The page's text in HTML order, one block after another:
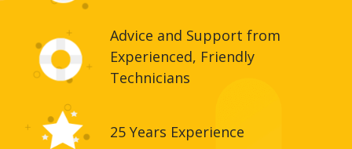
Advice and Support from
Experienced, Friendly
Technicians
25 Years Experience